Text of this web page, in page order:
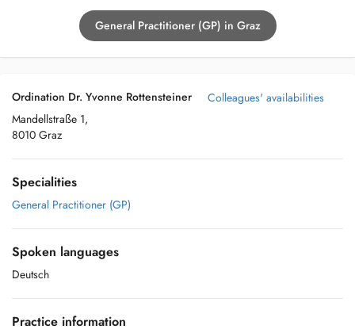
General Practitioner (GP) in Graz
Ordination Dr. Yvonne Rottensteiner
Mandellstraße 1,
8010 Graz
Colleagues' availabilities
Specialities
General Practitioner (GP)
Spoken languages
Deutsch
Practice information